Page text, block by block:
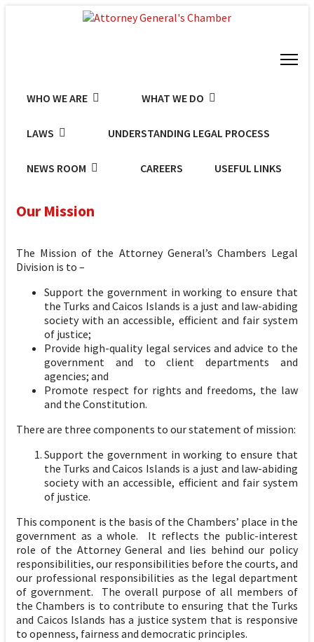
WHO WE ARE WHAT WE DO
LAWS UNDERSTANDING LEGAL PROCESS
NEWS ROOM CAREERS USEFUL LINKS
Our Mission
The Mission of the Attorney General’s Chambers Legal
Division is to –
Support the government in working to ensure that
the Turks and Caicos Islands is a just and law-abiding
society with an accessible, efficient and fair system
of justice;
Provide high-quality legal services and advice to the
government and to client departments and
agencies; and
Promote respect for rights and freedoms, the law
and the Constitution.
There are three components to our statement of mission:
Support the government in working to ensure that
the Turks and Caicos Islands is a just and law-abiding
society with an accessible, efficient and fair system
of justice.
This component is the basis of the Chambers’ place in the
government as a whole. It reflects the public-interest
role of the Attorney General and lies behind our policy
responsibilities, our responsibilities before the courts, and
our professional responsibilities as the legal department
of government. The overall purpose of all members of
the Chambers is to contribute to ensuring that the Turks
and Caicos Islands has a justice system that is responsive
to openness, fairness and democratic principles.